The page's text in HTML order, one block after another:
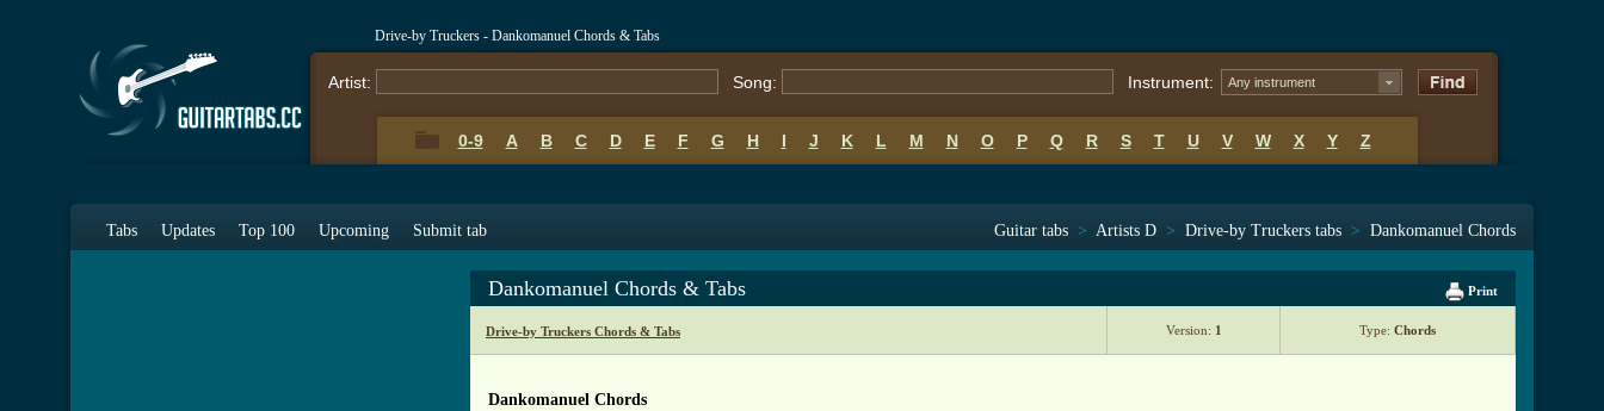
Drive-by Truckers - Dankomanuel Chords & Tabs
Artist: Song: Instrument: Any instrument
0-9 A B C D E F G H I J K L M N O P Q R S T U V W X Y Z
Tabs Updates Top 100 Upcoming Submit tab Guitar tabs > Artists D > Drive-by Truckers tabs > Dankomanuel Chords
Print
Dankomanuel Chords & Tabs
Drive-by Truckers Chords & Tabs Version: 1 Type: Chords
Dankomanuel Chords